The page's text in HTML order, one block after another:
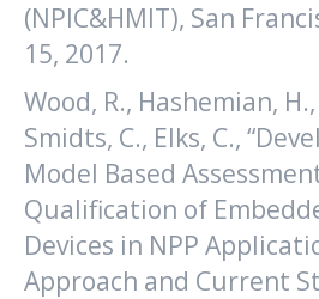
(NPIC&HMIT), San
15, 2017.
Wood, R., Hashemian,
Smidts, C., Elks, C.,
Model Based
Qualification of
Devices in NPP
Approach and Current